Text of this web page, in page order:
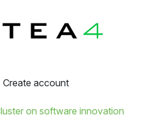
Create account
on software innovation